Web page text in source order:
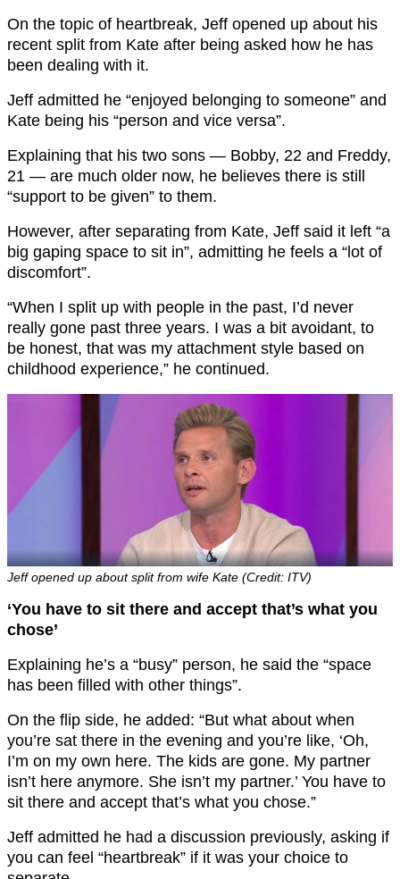
On the topic of heartbreak, Jeff opened up about his
recent split from Kate after being asked how he has
been dealing with it.
Jeff admitted he “enjoyed belonging to someone” and
Kate being his “person and vice versa”.
Explaining that his two sons — Bobby, 22 and Freddy,
21 — are much older now, he believes there is still
“support to be given” to them.
However, after separating from Kate, Jeff said it left “a
big gaping space to sit in”, admitting he feels a “lot of
discomfort”.
“When I split up with people in the past, I’d never
really gone past three years. I was a bit avoidant, to
be honest, that was my attachment style based on
childhood experience,” he continued.
Jeff opened up about split from wife Kate (Credit: ITV)
‘You have to sit there and accept that’s what you
chose’
Explaining he’s a “busy” person, he said the “space
has been filled with other things”.
On the flip side, he added: “But what about when
you’re sat there in the evening and you’re like, ‘Oh,
I’m on my own here. The kids are gone. My partner
isn’t here anymore. She isn’t my partner.’ You have to
sit there and accept that’s what you chose.”
Jeff admitted he had a discussion previously, asking if
you can feel “heartbreak” if it was your choice to